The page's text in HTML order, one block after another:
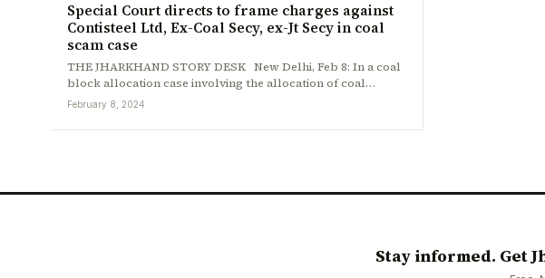
Special Court directs to frame charges against
Contisteel Ltd, Ex-Coal Secy, ex-Jt Secy in coal
scam case
THE JHARKHAND STORY DESK New Delhi, Feb 8: In a coal
block allocation case involving the allocation of coal…
February 8, 2024
Stay informed. Get